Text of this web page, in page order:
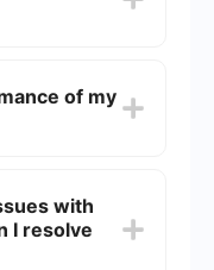
audience, and
different ad
and
of my
clicks,
with
I resolve